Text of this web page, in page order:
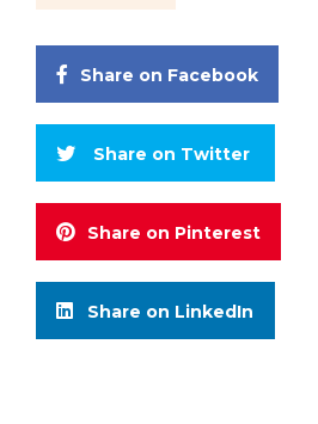
Share on Facebook
Share on Twitter
Share on Pinterest
Share on LinkedIn